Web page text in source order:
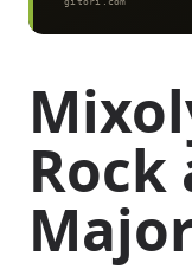
Rock